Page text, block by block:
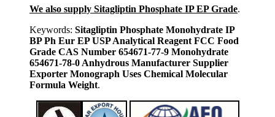
We also supply Sitagliptin Phosphate IP EP Grade.
Keywords: Sitagliptin Phosphate Monohydrate IP
BP Ph Eur EP USP Analytical Reagent FCC Food
Grade CAS Number 654671-77-9 Monohydrate
654671-78-0 Anhydrous Manufacturer Supplier
Exporter Monograph Uses Chemical Molecular
Formula Weight.